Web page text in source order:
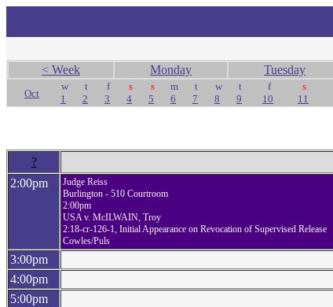
< Week Monday Tuesday
Oct
w
1
t
2
f
3
s
4
s
5
m
6
t
7
w
8
t
9
f
10
s
11
?
2:00pm
Judge Reiss
Burlington - 510 Courtroom
2:00pm
USA v. McILWAIN, Troy
2:18-cr-126-1, Initial Appearance on Revocation of Supervised Release
Cowles/Puls
3:00pm
4:00pm
5:00pm